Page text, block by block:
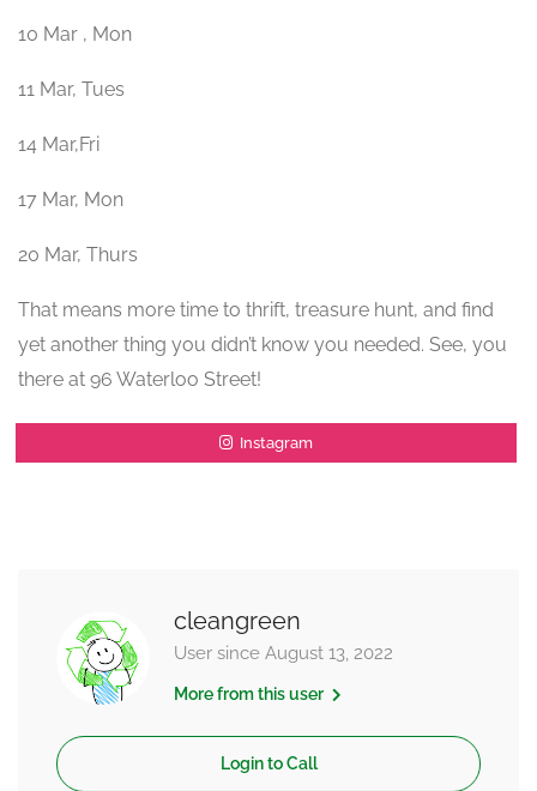
10 Mar , Mon
11 Mar, Tues
14 Mar,Fri
17 Mar, Mon
20 Mar, Thurs
That means more time to thrift, treasure hunt, and find
yet another thing you didn’t know you needed. See, you
there at 96 Waterloo Street!
Instagram
cleangreen
User since August 13, 2022
More from this user
Login to Call